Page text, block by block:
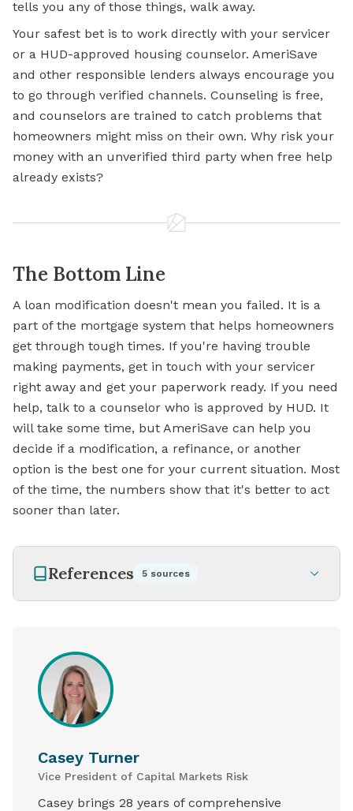
tells you any of those things, walk away.
Your safest bet is to work directly with your servicer
or a HUD-approved housing counselor. AmeriSave
and other responsible lenders always encourage you
to go through verified channels. Counseling is free,
and counselors are trained to catch problems that
homeowners might miss on their own. Why risk your
money with an unverified third party when free help
already exists?
The Bottom Line
A loan modification doesn't mean you failed. It is a
part of the mortgage system that helps homeowners
get through tough times. If you're having trouble
making payments, get in touch with your servicer
right away and get your paperwork ready. If you need
help, talk to a counselor who is approved by HUD. It
will take some time, but AmeriSave can help you
decide if a modification, a refinance, or another
option is the best one for your current situation. Most
of the time, the numbers show that it's better to act
sooner than later.
References 5 sources
Casey Turner
Vice President of Capital Markets Risk
Casey brings 28 years of comprehensive